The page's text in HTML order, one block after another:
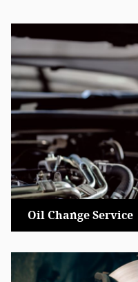
Oil Change Service